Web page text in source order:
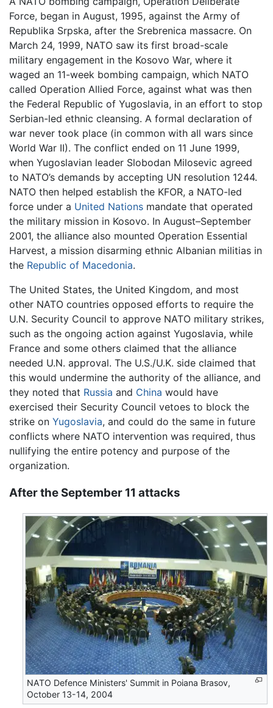
Force, began in August, 1995, against the Army of
Republika Srpska, after the Srebrenica massacre. On
March 24, 1999, NATO saw its first broad-scale
military engagement in the Kosovo War, where it
waged an 11-week bombing campaign, which NATO
called Operation Allied Force, against what was then
the Federal Republic of Yugoslavia, in an effort to stop
Serbian-led ethnic cleansing. A formal declaration of
war never took place (in common with all wars since
World War II). The conflict ended on 11 June 1999,
when Yugoslavian leader Slobodan Milosevic agreed
to NATO’s demands by accepting UN resolution 1244.
NATO then helped establish the KFOR, a NATO-led
force under a United Nations mandate that operated
the military mission in Kosovo. In August–September
2001, the alliance also mounted Operation Essential
Harvest, a mission disarming ethnic Albanian militias in
the Republic of Macedonia.
The United States, the United Kingdom, and most
other NATO countries opposed efforts to require the
U.N. Security Council to approve NATO military strikes,
such as the ongoing action against Yugoslavia, while
France and some others claimed that the alliance
needed U.N. approval. The U.S./U.K. side claimed that
this would undermine the authority of the alliance, and
they noted that Russia and China would have
exercised their Security Council vetoes to block the
strike on Yugoslavia, and could do the same in future
conflicts where NATO intervention was required, thus
nullifying the entire potency and purpose of the
organization.
After the September 11 attacks
NATO Defence Ministers' Summit in Poiana Brasov,
October 13-14, 2004